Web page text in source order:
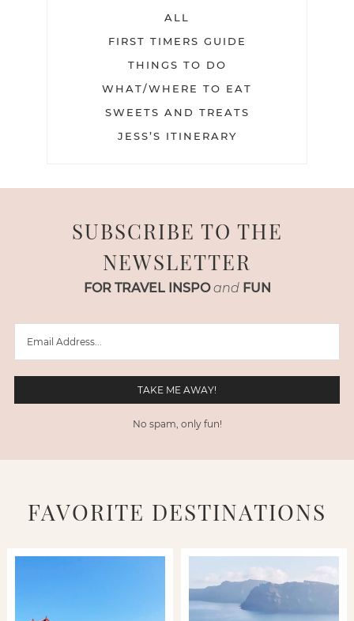
ALL
FIRST TIMERS GUIDE
THINGS TO DO
WHAT/WHERE TO EAT
SWEETS AND TREATS
JESS’S ITINERARY
SUBSCRIBE TO THE
NEWSLETTER
FOR TRAVEL INSPO and FUN
No spam, only fun!
FAVORITE DESTINATIONS